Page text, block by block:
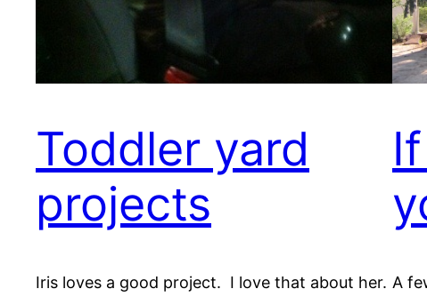
Toddler yard
projects
Iris loves a good project. I love that about her. A